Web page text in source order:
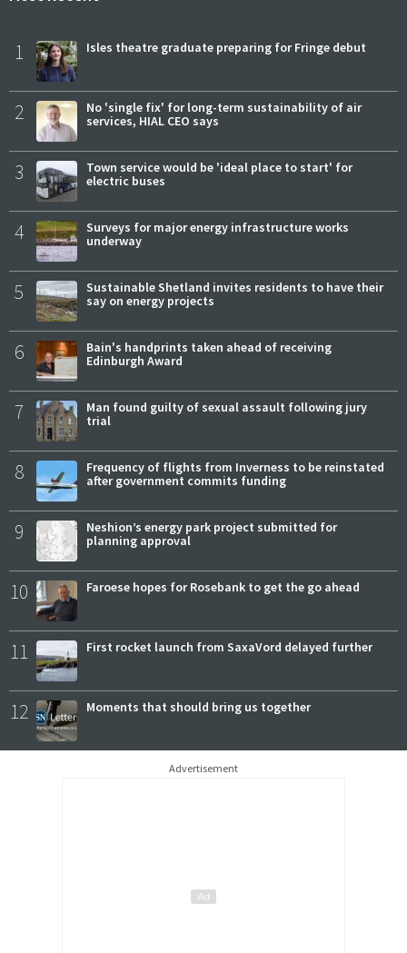
1 Isles theatre graduate preparing for Fringe debut
2
No 'single fix' for long-term sustainability of air
services, HIAL CEO says
3
Town service would be 'ideal place to start' for
electric buses
4
Surveys for major energy infrastructure works
underway
5
Sustainable Shetland invites residents to have their
say on energy projects
6
Bain's handprints taken ahead of receiving
Edinburgh Award
7
Man found guilty of sexual assault following jury
trial
8
Frequency of flights from Inverness to be reinstated
after government commits funding
9
Neshion’s energy park project submitted for
planning approval
10 Faroese hopes for Rosebank to get the go ahead
11 First rocket launch from SaxaVord delayed further
12 Moments that should bring us together
Advertisement